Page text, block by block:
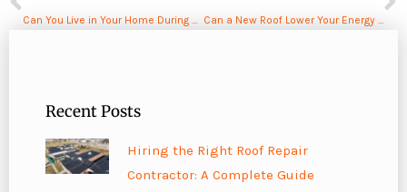
Can You Live in Your Home During a Roof Replacement? Can a New Roof Lower Your Energy Bills? Here’s What You Should Know
Recent Posts
Hiring the Right Roof Repair
Contractor: A Complete Guide